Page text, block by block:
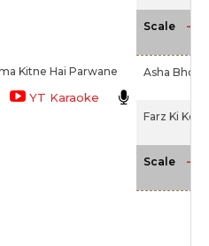
Scale -
Kitne Hai Parwane
YT Karaoke
Asha Bhosle
Farz Ki
Scale -